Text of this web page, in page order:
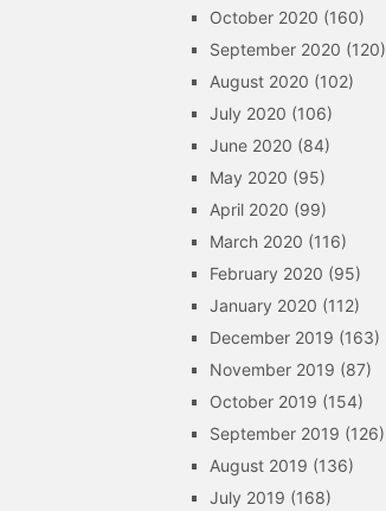
October 2020 (160)
September 2020 (120)
August 2020 (102)
July 2020 (106)
June 2020 (84)
May 2020 (95)
April 2020 (99)
March 2020 (116)
February 2020 (95)
January 2020 (112)
December 2019 (163)
November 2019 (87)
October 2019 (154)
September 2019 (126)
August 2019 (136)
July 2019 (168)